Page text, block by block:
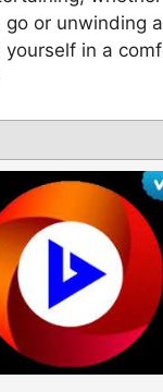
or unwinding
yourself in a